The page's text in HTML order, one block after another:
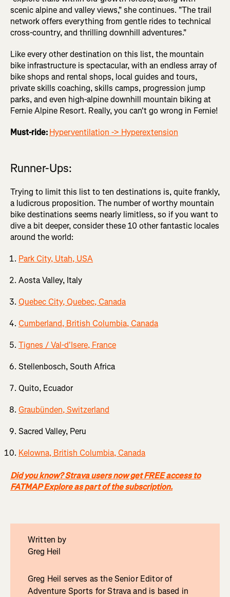
scenic alpine and valley views," she continues. "The trail
network offers everything from gentle rides to technical
cross-country, and thrilling downhill adventures."
Like every other destination on this list, the mountain
bike infrastructure is spectacular, with an endless array of
bike shops and rental shops, local guides and tours,
private skills coaching, skills camps, progression jump
parks, and even high-alpine downhill mountain biking at
Fernie Alpine Resort. Really, you can't go wrong in Fernie!
Must-ride:Hyperventilation -> Hyperextension
Runner-Ups:
Trying to limit this list to ten destinations is, quite frankly,
a ludicrous proposition. The number of worthy mountain
bike destinations seems nearly limitless, so if you want to
dive a bit deeper, consider these 10 other fantastic locales
around the world:
Park City, Utah, USA
Aosta Valley, Italy
Quebec City, Quebec, Canada
Cumberland, British Columbia, Canada
Tignes / Val-d'Isere, France
Stellenbosch, South Africa
Quito, Ecuador
Graubünden, Switzerland
Sacred Valley, Peru
Kelowna, British Columbia, Canada
Did you know? Strava users now get FREE access to
FATMAP Explore as part of the subscription.
Written by
Greg Heil
Greg Heil serves as the Senior Editor of
Adventure Sports for Strava and is based in